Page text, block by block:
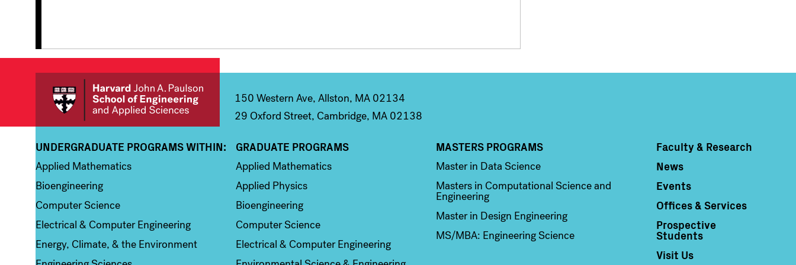
150 Western Ave, Allston, MA 02134
29 Oxford Street, Cambridge, MA 02138
Column 1
UNDERGRADUATE PROGRAMS WITHIN:
Applied Mathematics
Bioengineering
Computer Science
Electrical & Computer Engineering
Energy, Climate, & the Environment
Column 2
GRADUATE PROGRAMS
Applied Mathematics
Applied Physics
Bioengineering
Computer Science
Electrical & Computer Engineering
Column 3
MASTERS PROGRAMS
Master in Data Science
Masters in Computational Science and
Engineering
Master in Design Engineering
MS/MBA: Engineering Science
Column 4
Faculty & Research
News
Events
Offices & Services
Prospective
Students
Visit Us